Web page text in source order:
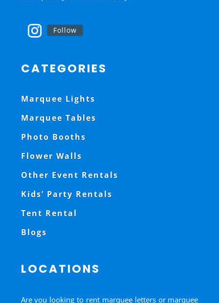
Follow
CATEGORIES
Marquee Lights
Marquee Tables
Photo Booths
Flower Walls
Other Event Rentals
Kids’ Party Rentals
Tent Rental
Blogs
LOCATIONS
Are you looking to rent marquee letters or marquee